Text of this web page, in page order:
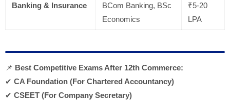
Banking & Insurance
BCom Banking, BSc
Economics
₹5-20
LPA
📌 Best Competitive Exams After 12th Commerce:
✔ CA Foundation (For Chartered Accountancy)
✔ CSEET (For Company Secretary)